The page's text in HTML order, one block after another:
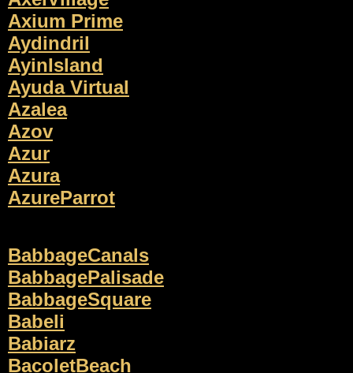
Axium Prime
Aydindril
AyinIsland
Ayuda Virtual
Azalea
Azov
Azur
Azura
AzureParrot
BabbageCanals
BabbagePalisade
BabbageSquare
Babeli
Babiarz
BacoletBeach